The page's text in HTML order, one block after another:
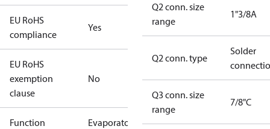
EU RoHS
compliance
Yes
EU RoHS
exemption
clause
No
Function Evaporator
Q2 conn. size
range
1"3/8A
Q2 conn. type
Solder
Q3 conn. size
range
7/8"C